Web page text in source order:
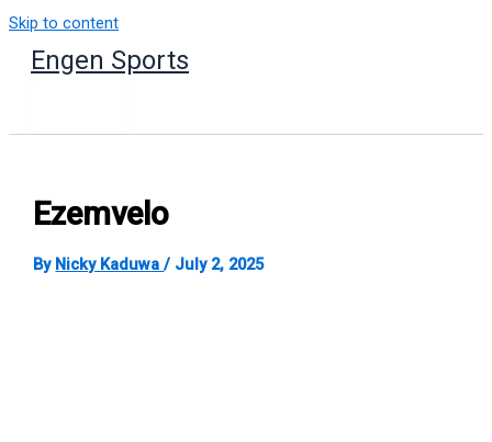
Skip to content
Engen Sports
Ezemvelo
By Nicky Kaduwa/ July 2, 2025